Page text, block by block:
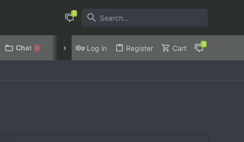
Chat 0 Discord Privacy Policy
Log in Register Cart